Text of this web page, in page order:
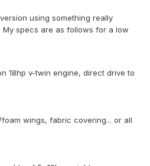
using something really
specs are as follows for a low
18hp v-twin engine, direct drive to
wings, fabric covering... or all